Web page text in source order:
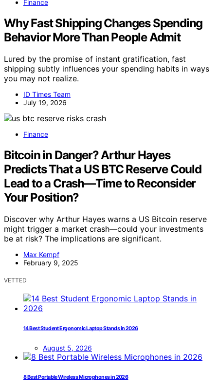
Finance
Why Fast Shipping Changes Spending
Behavior More Than People Admit
Lured by the promise of instant gratification, fast
shipping subtly influences your spending habits in ways
you may not realize.
ID Times Team
July 19, 2026
Finance
Bitcoin in Danger? Arthur Hayes
Predicts That a US BTC Reserve Could
Lead to a Crash—Time to Reconsider
Your Position?
Discover why Arthur Hayes warns a US Bitcoin reserve
might trigger a market crash—could your investments
be at risk? The implications are significant.
Max Kempf
February 9, 2025
VETTED
14 Best Student Ergonomic Laptop Stands in 2026
August 5, 2026
8 Best Portable Wireless Microphones in 2026